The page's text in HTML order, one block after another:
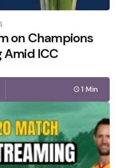
on Champions
ICC
1 Min